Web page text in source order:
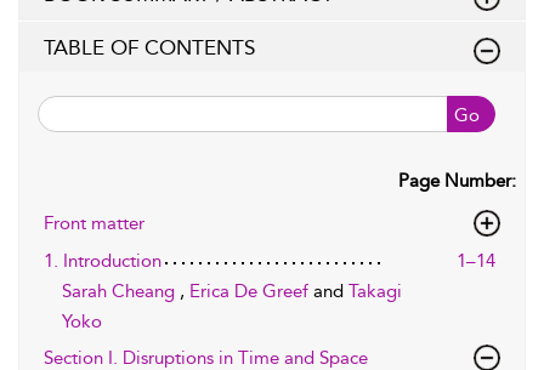
TABLE OF CONTENTS
Go
Page Number:
Front matter
1. Introduction
1–14
Sarah Cheang , Erica De Greef and Takagi
Yoko
Section I. Disruptions in Time and Space